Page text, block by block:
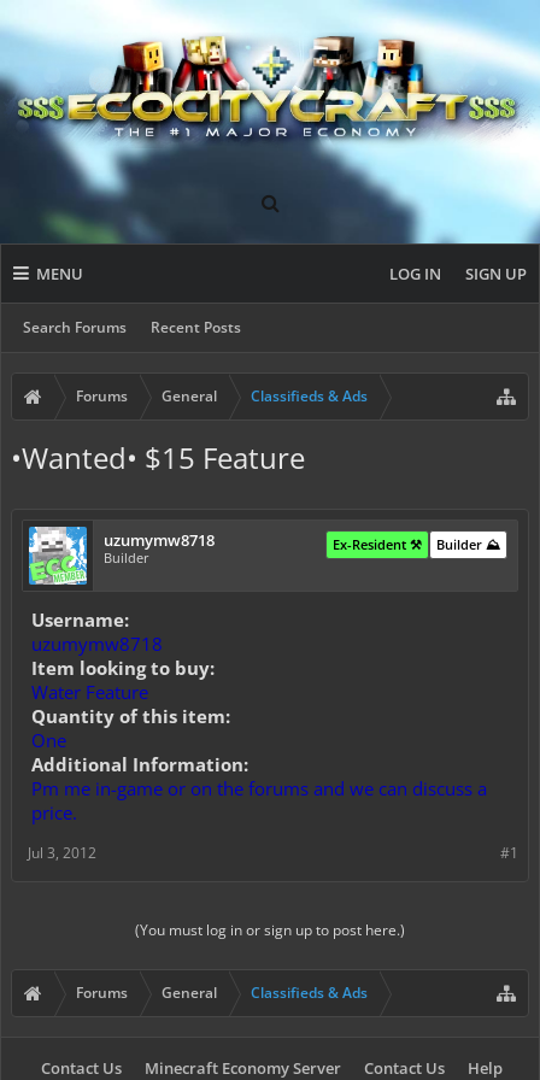
MENU
Search Forums Recent Posts
LOG IN SIGN UP
Forums General Classifieds & Ads
•Wanted• $15 Feature
uzumymw8718
Builder
Builder ⛰️
Ex-Resident ⚒️
Username:
uzumymw8718
Item looking to buy:
Water Feature
Quantity of this item:
One
Additional Information:
Pm me in-game or on the forums and we can discuss a
price.
#1
Jul 3, 2012
(You must log in or sign up to post here.)
Forums General Classifieds & Ads
Contact Us Minecraft Economy Server Contact Us Help